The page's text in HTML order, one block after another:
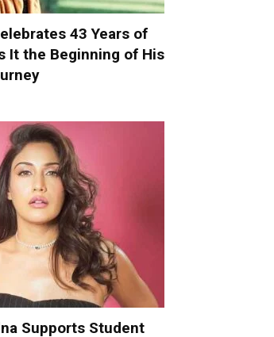
43 Years of
It the Beginning of His
Supports Student